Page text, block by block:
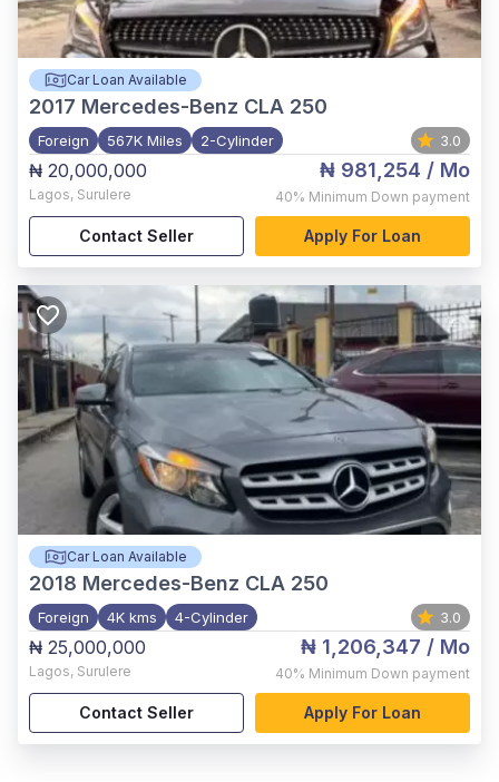
Car Loan Available
2017 Mercedes-Benz CLA 250
Foreign 567K Miles 2-Cylinder 3.0
₦ 20,000,000
Lagos, Surulere
₦ 981,254 / Mo
40% Minimum Down payment
Contact Seller Apply For Loan
Car Loan Available
2018 Mercedes-Benz CLA 250
Foreign 4K kms 4-Cylinder 3.0
₦ 25,000,000
Lagos, Surulere
₦ 1,206,347 / Mo
40% Minimum Down payment
Contact Seller Apply For Loan